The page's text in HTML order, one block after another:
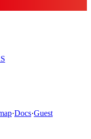
·Docs·Guest